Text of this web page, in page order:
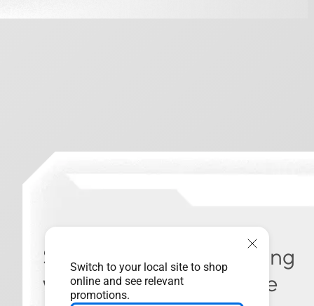
Switch to your local site to shop
online and see relevant
promotions.
Seamless Dual-PC Sharing
with Thunderbolt™ Share